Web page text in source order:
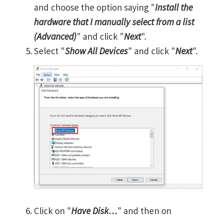
and choose the option saying "Install the
hardware that I manually select from a list
(Advanced)" and click "Next".
Select "Show All Devices" and click "Next".
Click on "Have Disk…" and then on